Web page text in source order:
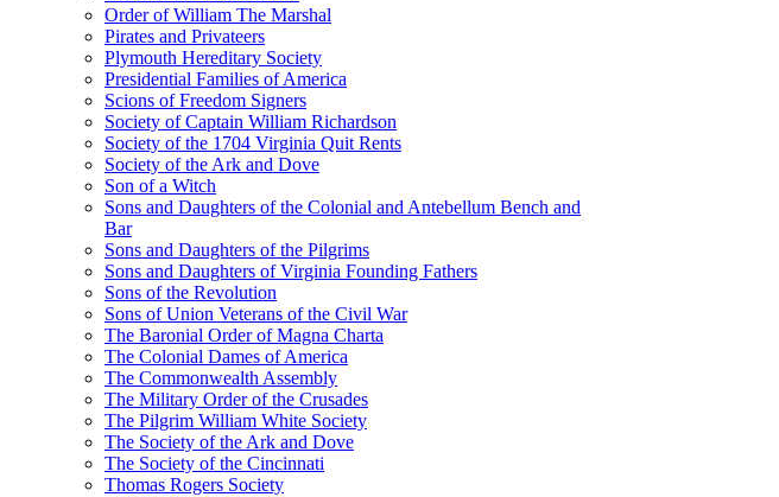
Order of William The Marshal
Pirates and Privateers
Plymouth Hereditary Society
Presidential Families of America
Scions of Freedom Signers
Society of Captain William Richardson
Society of the 1704 Virginia Quit Rents
Society of the Ark and Dove
Son of a Witch
Sons and Daughters of the Colonial and Antebellum Bench and
Bar
Sons and Daughters of the Pilgrims
Sons and Daughters of Virginia Founding Fathers
Sons of the Revolution
Sons of Union Veterans of the Civil War
The Baronial Order of Magna Charta
The Colonial Dames of America
The Commonwealth Assembly
The Military Order of the Crusades
The Pilgrim William White Society
The Society of the Ark and Dove
The Society of the Cincinnati
Thomas Rogers Society